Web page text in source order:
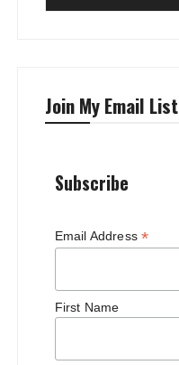
Join My Email List
Subscribe
Email Address *
First Name